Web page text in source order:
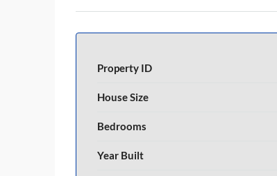
Property ID
House Size
Bedrooms
Year Built